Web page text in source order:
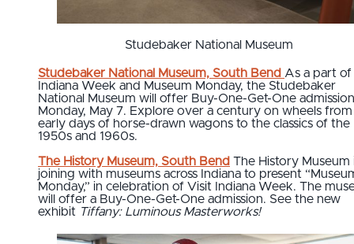
Studebaker National Museum
Studebaker National Museum, South Bend As a part of
Indiana Week and Museum Monday, the Studebaker
National Museum will offer Buy-One-Get-One
Monday, May 7. Explore over a century on wheels
early days of horse-drawn wagons to the classics of the
1950s and 1960s.
The History Museum, South Bend The History Museum
joining with museums across Indiana to present
Monday,” in celebration of Visit Indiana Week. The
will offer a Buy-One-Get-One admission. See the new
exhibit Tiffany: Luminous Masterworks!